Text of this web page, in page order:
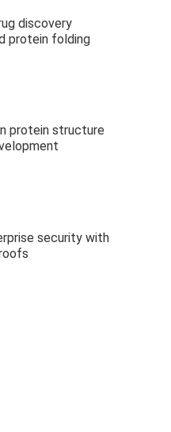
discovery
protein folding
protein structure
security with